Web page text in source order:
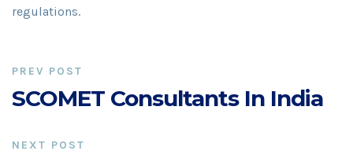
regulations.
PREV POST
SCOMET Consultants In India
NEXT POST